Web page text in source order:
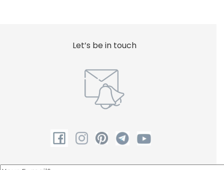
Let’s be in touch